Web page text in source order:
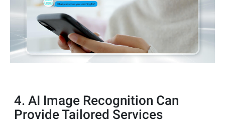
4. AI Image Recognition Can
Provide Tailored Services